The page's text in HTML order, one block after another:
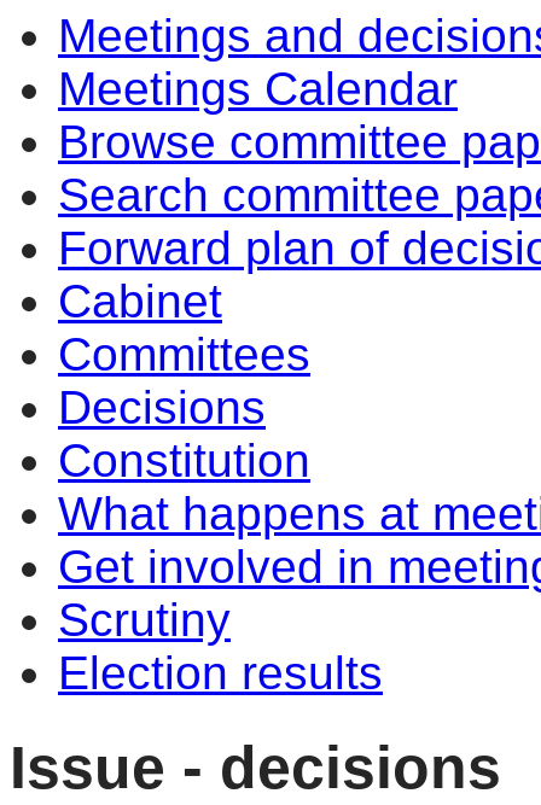
Meetings and
Meetings Calendar
Browse committee
Search committee
Forward plan of
Cabinet
Committees
Decisions
Constitution
What happens at
Get involved in
Scrutiny
Election results
Issue - decisions